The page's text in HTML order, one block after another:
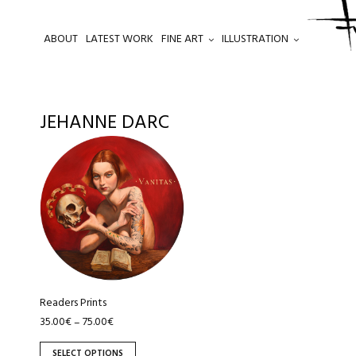
ABOUT LATEST WORK FINE ART ILLUSTRATION
JEHANNE DARC
Readers Prints
35.00€–75.00€
product
has
multiple
variants.
The
options
be
chosen
on